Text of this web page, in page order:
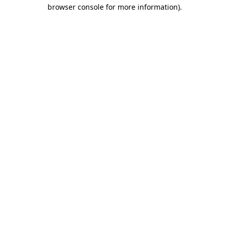
browser console for more information).